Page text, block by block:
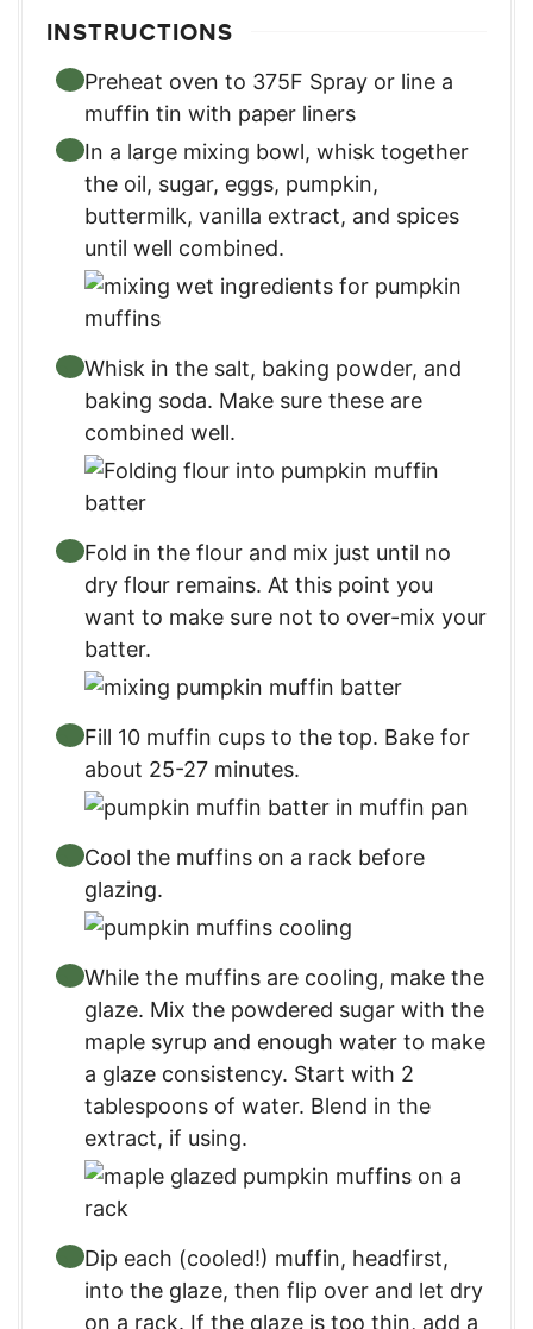
INSTRUCTIONS
Preheat oven to 375F Spray or line a
muffin tin with paper liners
In a large mixing bowl, whisk together
the oil, sugar, eggs, pumpkin,
buttermilk, vanilla extract, and spices
until well combined.
Whisk in the salt, baking powder, and
baking soda. Make sure these are
combined well.
Fold in the flour and mix just until no
dry flour remains. At this point you
want to make sure not to over-mix your
batter.
Fill 10 muffin cups to the top. Bake for
about 25-27 minutes.
Cool the muffins on a rack before
glazing.
While the muffins are cooling, make the
glaze. Mix the powdered sugar with the
maple syrup and enough water to make
a glaze consistency. Start with 2
tablespoons of water. Blend in the
extract, if using.
Dip each (cooled!) muffin, headfirst,
into the glaze, then flip over and let dry
on a rack. If the glaze is too thin, add a